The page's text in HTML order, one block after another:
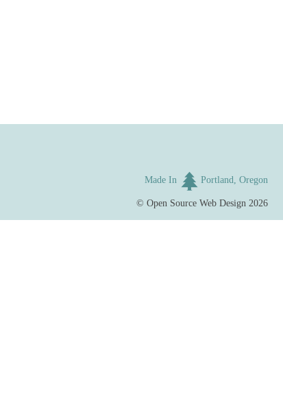
Made In Portland, Oregon
©Open Source Web Design 2026